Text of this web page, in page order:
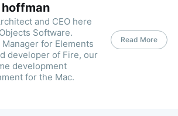
and CEO here
Software.
for Elements
developer of Fire, our
development
for the Mac.
Read More